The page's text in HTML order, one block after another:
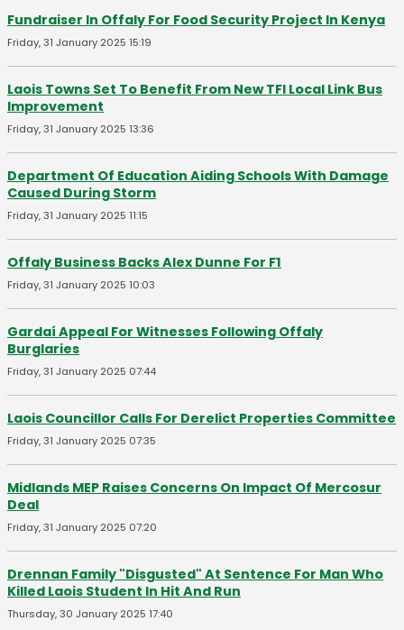
Fundraiser In Offaly For Food Security Project In Kenya
Friday, 31 January 2025 15:19
Laois Towns Set To Benefit From New TFI Local Link Bus
Improvement
Friday, 31 January 2025 13:36
Department Of Education Aiding Schools With Damage
Caused During Storm
Friday, 31 January 2025 11:15
Offaly Business Backs Alex Dunne For F1
Friday, 31 January 2025 10:03
Gardaí Appeal For Witnesses Following Offaly
Burglaries
Friday, 31 January 2025 07:44
Laois Councillor Calls For Derelict Properties Committee
Friday, 31 January 2025 07:35
Midlands MEP Raises Concerns On Impact Of Mercosur
Deal
Friday, 31 January 2025 07:20
Drennan Family "Disgusted" At Sentence For Man Who
Killed Laois Student In Hit And Run
Thursday, 30 January 2025 17:40